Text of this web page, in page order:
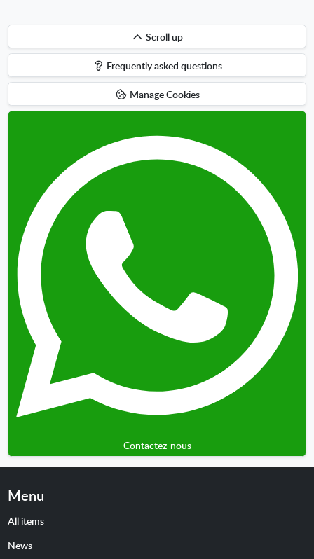
Scroll
up
Scroll up
Frequently asked questions
Manage Cookies
Contactez-nous
Menu
All items
News